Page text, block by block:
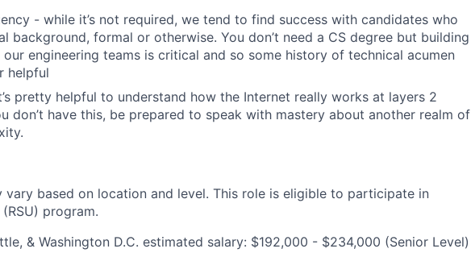
- while it’s not required, we tend to find success with candidates who
background, formal or otherwise. You don’t need a CS degree but building
engineering teams is critical and so some history of technical acumen
helpful
pretty helpful to understand how the Internet really works at layers 2
don’t have this, be prepared to speak with mastery about another realm of
vary based on location and level. This role is eligible to participate in
program.
& Washington D.C. estimated salary: $192,000 - $234,000 (Senior Level)